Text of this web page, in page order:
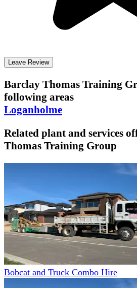
Leave Review
Barclay Thomas Training
following areas
Loganholme
Related plant and services
Thomas Training Group
Bobcat and Truck Combo Hire